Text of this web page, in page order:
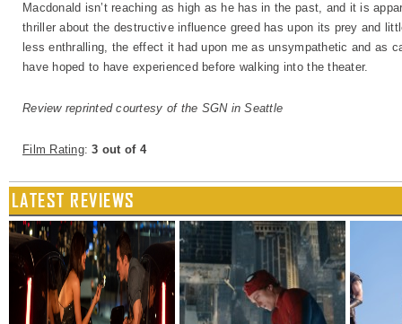
Macdonald isn’t reaching as high as he has in the past, and it is
thriller about the destructive influence greed has upon its prey and
less enthralling, the effect it had upon me as unsympathetic and as
have hoped to have experienced before walking into the theater.
Review reprinted courtesy of the SGN in Seattle
Film Rating: 3 out of 4
LATEST REVIEWS